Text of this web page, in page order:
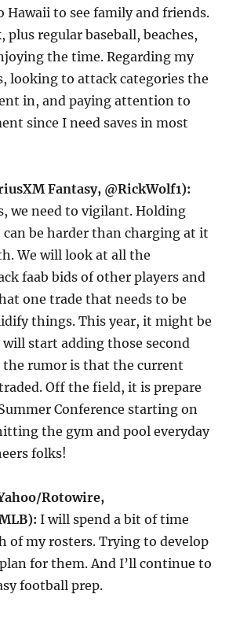
to see family and friends.
plus regular baseball, beaches,
the time. Regarding my
looking to attack categories the
in, and paying attention to
since I need saves in most
Fantasy, @RickWolf1):
we need to vigilant. Holding
can be harder than charging at it
We will look at all the
faab bids of other players and
one trade that needs to be
things. This year, it might be
will start adding those second
the rumor is that the current
Off the field, it is prepare
Conference starting on
the gym and pool everyday
folks!
Rotowire,
I will spend a bit of time
of my rosters. Trying to develop
for them. And I’ll continue to
football prep.